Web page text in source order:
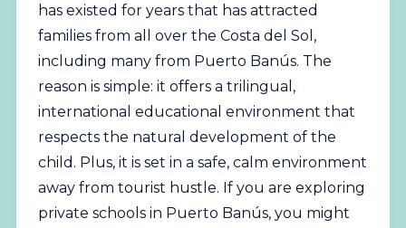
has existed for years that has attracted
families from all over the Costa del Sol,
including many from Puerto Banús. The
reason is simple: it offers a trilingual,
international educational environment that
respects the natural development of the
child. Plus, it is set in a safe, calm environment
away from tourist hustle. If you are exploring
private schools in Puerto Banús, you might